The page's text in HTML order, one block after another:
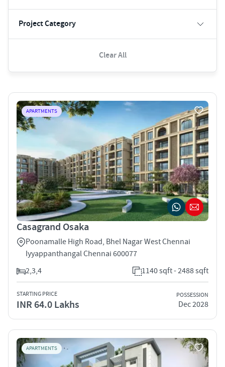
Project Category
Clear All
APARTMENTS
Casagrand Osaka
Poonamalle High Road, Bhel Nagar West Chennai
Iyyappanthangal Chennai 600077
2,3,4
1140 sqft - 2488 sqft
STARTING PRICE
INR 64.0 Lakhs
POSSESSION
Dec 2028
APARTMENTS